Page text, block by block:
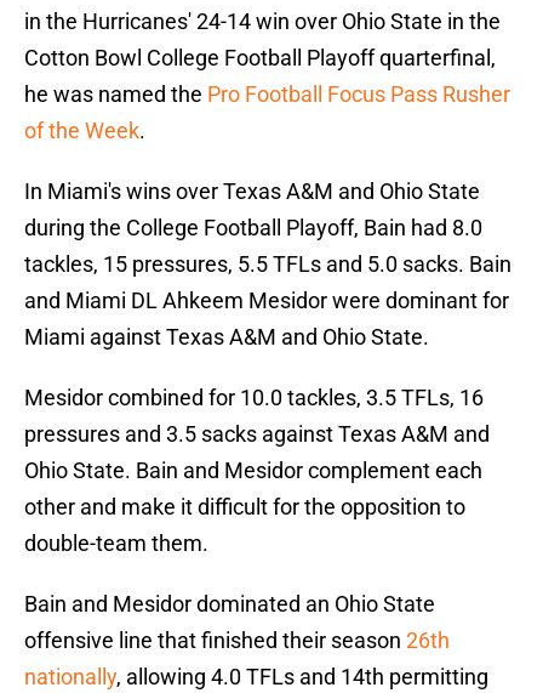
in the Hurricanes' 24-14 win over Ohio State in the
Cotton Bowl College Football Playoff quarterfinal,
he was named the Pro Football Focus Pass Rusher
of the Week.
In Miami's wins over Texas A&M and Ohio State
during the College Football Playoff, Bain had 8.0
tackles, 15 pressures, 5.5 TFLs and 5.0 sacks. Bain
and Miami DL Ahkeem Mesidor were dominant for
Miami against Texas A&M and Ohio State.
Mesidor combined for 10.0 tackles, 3.5 TFLs, 16
pressures and 3.5 sacks against Texas A&M and
Ohio State. Bain and Mesidor complement each
other and make it difficult for the opposition to
double-team them.
Bain and Mesidor dominated an Ohio State
offensive line that finished their season 26th
nationally, allowing 4.0 TFLs and 14th permitting